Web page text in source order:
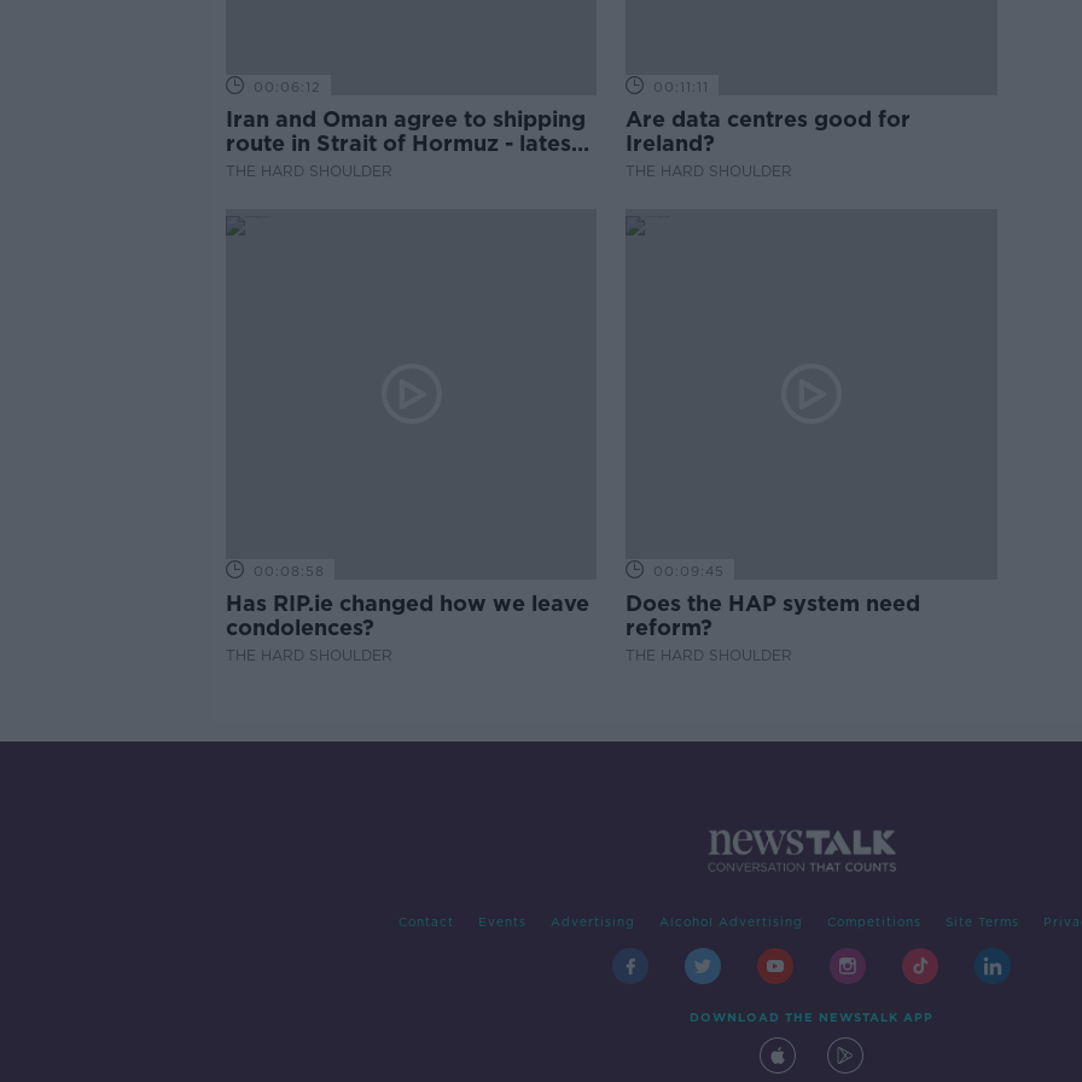
00:06:12
Iran and Oman agree to shipping
route in Strait of Hormuz - latest
updates
THE HARD SHOULDER
00:11:11
Are data centres good for
Ireland?
THE HARD SHOULDER
00:08:58
Has RIP.ie changed how we leave
condolences?
THE HARD SHOULDER
00:09:45
Does the HAP system need
reform?
THE HARD SHOULDER
Contact Events Advertising Alcohol Advertising Competitions Site Terms
DOWNLOAD THE NEWSTALK APP